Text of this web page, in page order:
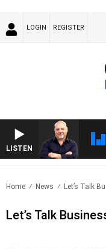
LOGIN REGISTER
LISTEN6PR MORNINGS WITH SIMON
Home News Let’s Talk
Let’s Talk